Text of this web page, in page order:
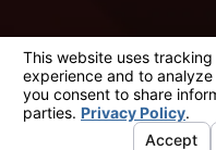
The information on this website is
information purposes only.
site should be taken as legal
individual case or situation.
This information is not intended to